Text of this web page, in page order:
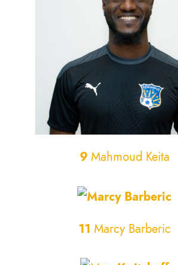
9Mahmoud Keita
11 Marcy Barberic